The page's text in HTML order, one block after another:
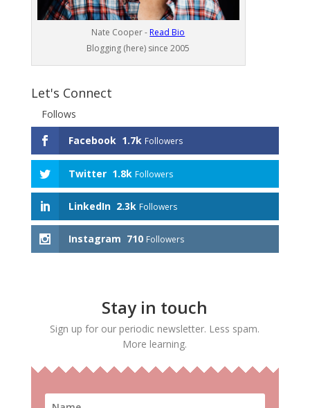
Nate Cooper - Read Bio
Blogging (here) since 2005
Let's Connect
Follows
Facebook 1.7k Followers
Twitter 1.8k Followers
LinkedIn 2.3k Followers
Instagram 710 Followers
Stay in touch
Sign up for our periodic newsletter. Less spam.
More learning.